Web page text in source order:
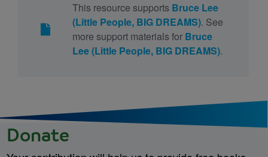
This resource supports Bruce Lee
(Little People, BIG DREAMS). See
more support materials for Bruce
Lee (Little People, BIG DREAMS).
Donate